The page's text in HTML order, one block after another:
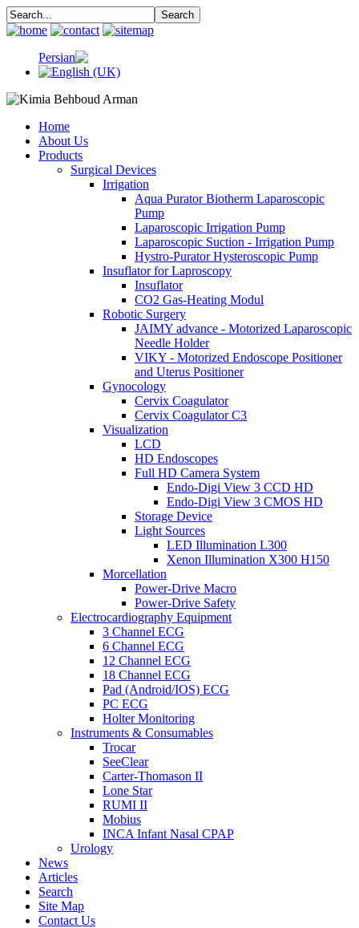
Home
About Us
Products
Surgical Devices
Irrigation
Aqua Purator Biotherm Laparoscopic
Pump
Laparoscopic Irrigation Pump
Laparoscopic Suction - Irrigation Pump
Hystro-Purator Hysteroscopic Pump
Insuflator for Laproscopy
Insuflator
CO2 Gas-Heating Modul
Robotic Surgery
JAIMY advance - Motorized Laparoscopic
Needle Holder
VIKY - Motorized Endoscope Positioner
and Uterus Positioner
Gynocology
Cervix Coagulator
Cervix Coagulator C3
Visualization
LCD
HD Endoscopes
Full HD Camera System
Endo-Digi View 3 CCD HD
Endo-Digi View 3 CMOS HD
Storage Device
Light Sources
LED Illumination L300
Xenon Illumination X300 H150
Morcellation
Power-Drive Macro
Power-Drive Safety
Electrocardiography Equipment
3 Channel ECG
6 Channel ECG
12 Channel ECG
18 Channel ECG
Pad (Android/IOS) ECG
PC ECG
Holter Monitoring
Instruments & Consumables
Trocar
SeeClear
Carter-Thomason II
Lone Star
RUMI II
Mobius
INCA Infant Nasal CPAP
Urology
News
Articles
Search
Site Map
Contact Us